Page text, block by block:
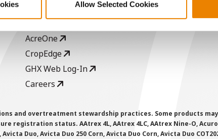
Allow Selected Cookies
Become a Seed Advisor
AcreOne
CropEdge
GHX Web Log-In
Careers
and overtreatment stewardship practices. Some products
registration status. AAtrex 4L, AAtrex 4LC, AAtrex Nine-O,
Duo, Avicta Duo 250 Corn, Avicta Duo Corn, Avicta Duo